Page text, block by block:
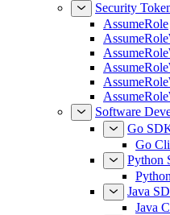
Security
AssumeRole
Software
Go
Go
Python
Java
Java